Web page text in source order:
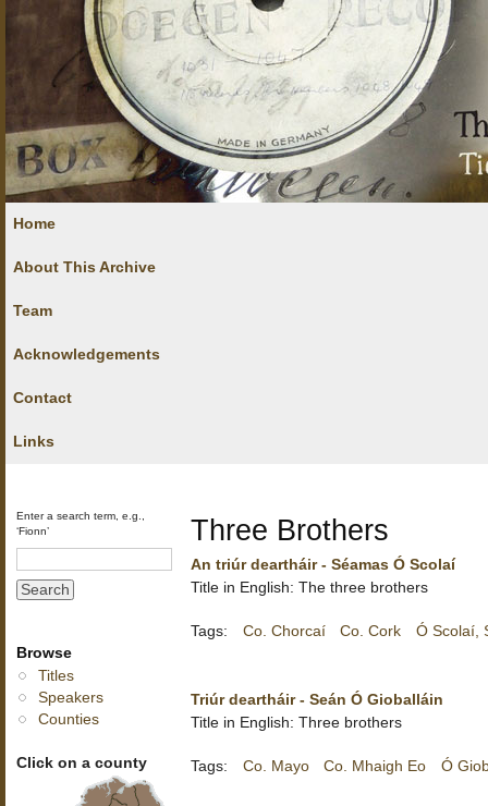
Home
About This Archive
Team
Acknowledgements
Contact
Links
Enter a search term, e.g.,
‘Fionn’
Browse
Titles
Speakers
Counties
Click on a county
Three Brothers
An triúr deartháir - Séamas Ó Scolaí
Title in English: The three brothers
Tags: Co. Chorcaí Co. Cork Ó Scolaí,
Triúr deartháir - Seán Ó Gioballáin
Title in English: Three brothers
Tags: Co. Mayo Co. Mhaigh Eo Ó